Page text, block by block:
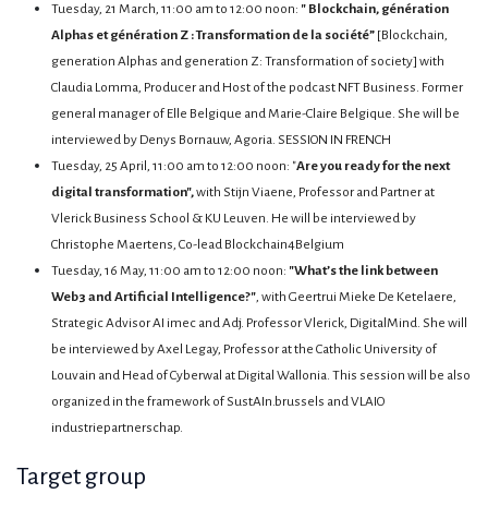
Tuesday, 21 March, 11:00 am to 12:00 noon: " Blockchain, génération
Alphas et génération Z : Transformation de la société” [Blockchain,
generation Alphas and generation Z: Transformation of society] with
Claudia Lomma, Producer and Host of the podcast NFT Business. Former
general manager of Elle Belgique and Marie-Claire Belgique. She will be
interviewed by Denys Bornauw, Agoria. SESSION IN FRENCH
Tuesday, 25 April, 11:00 am to 12:00 noon: "Are you ready for the next
digital transformation",with Stijn Viaene, Professor and Partner at
Vlerick Business School & KU Leuven. He will be interviewed by
Christophe Maertens, Co-lead Blockchain4Belgium
Tuesday, 16 May, 11:00 am to 12:00 noon: "What’s the link between
Web3 and Artificial Intelligence?", with Geertrui Mieke De Ketelaere,
Strategic Advisor AI imec and Adj. Professor Vlerick, DigitalMind. She will
be interviewed by Axel Legay, Professor at the Catholic University of
Louvain and Head of Cyberwal at Digital Wallonia. This session will be also
organized in the framework of SustAIn.brussels and VLAIO
industriepartnerschap.
Target group